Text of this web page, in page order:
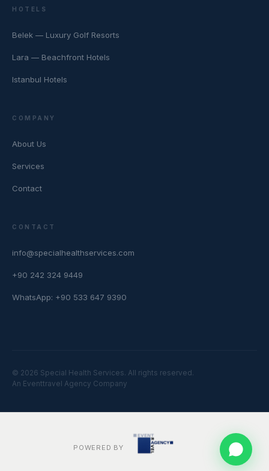
HOTELS
Belek — Luxury Golf Resorts
Lara — Beachfront Hotels
Istanbul Hotels
COMPANY
About Us
Services
Contact
CONTACT
info@specialhealthservices.com
+90 242 324 9449
WhatsApp: +90 533 647 9390
© 2026 Special Health Services. All rights reserved.
An Eventtravel Agency Company
POWERED BY